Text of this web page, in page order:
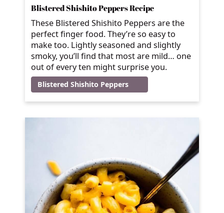
Blistered Shishito Peppers Recipe
These Blistered Shishito Peppers are the
perfect finger food. They’re so easy to
make too. Lightly seasoned and slightly
smoky, you’ll find that most are mild… one
out of every ten might surprise you.
Blistered Shishito Peppers